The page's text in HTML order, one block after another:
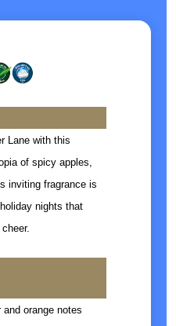
Lane with this
of spicy apples,
inviting fragrance is
nights that
and orange notes